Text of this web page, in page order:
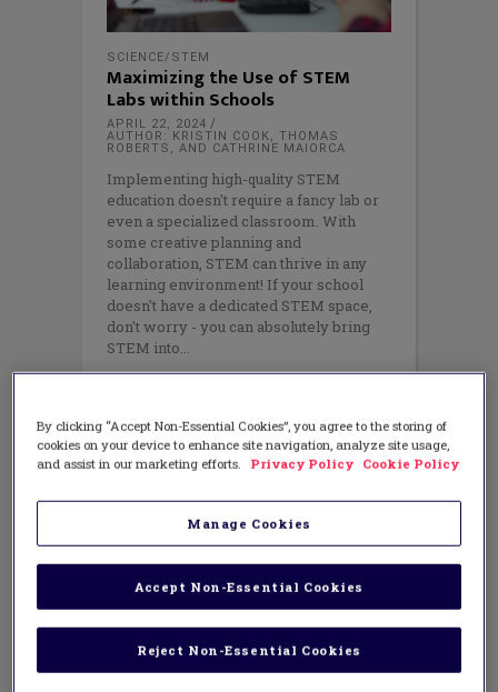
SCIENCE/STEM
Maximizing the Use of STEM
Labs within Schools
APRIL 22, 2024
AUTHOR: KRISTIN COOK, THOMAS
ROBERTS, AND CATHRINE MAIORCA
Implementing high-quality STEM
education doesn't require a fancy lab or
even a specialized classroom. With
some creative planning and
collaboration, STEM can thrive in any
learning environment! If your school
doesn't have a dedicated STEM space,
don't worry - you can absolutely bring
STEM into
By clicking “Accept Non-Essential Cookies”, you agree to the storing of
cookies on your device to enhance site navigation, analyze site usage,
and assist in our marketing efforts.
Privacy Policy Cookie Policy
Manage Cookies
Reject Non-Essential Cookies
Accept Non-Essential Cookies